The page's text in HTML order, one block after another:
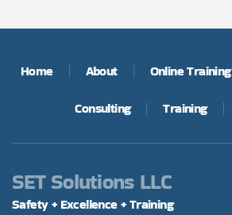
Home About Online Training
Consulting Training
SET Solutions LLC
Safety + Excellence + Training